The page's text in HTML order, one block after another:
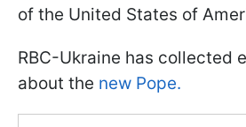
of the United States of
RBC-Ukraine has collected
about the new Pope.